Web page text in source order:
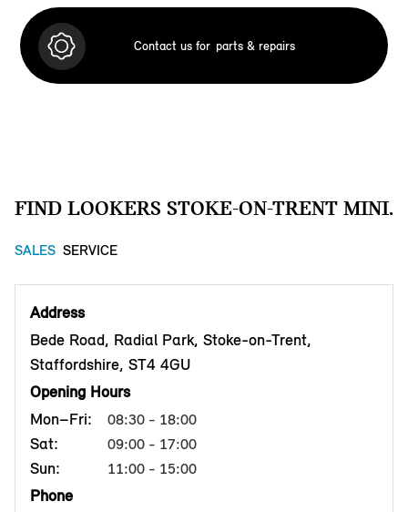
Contact us for parts & repairs
FIND LOOKERS STOKE-ON-TRENT MINI.
SALES SERVICE
Address
Bede Road, Radial Park, Stoke-on-Trent,
Staffordshire, ST4 4GU
Opening Hours
Mon–Fri:
08:30 - 18:00
Sat: 09:00 - 17:00
Sun: 11:00 - 15:00
Phone